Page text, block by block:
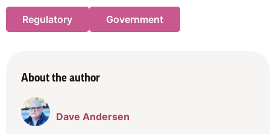
Regulatory Government
About the author
Dave Andersen